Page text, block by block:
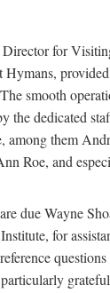
Director for
Hymans,
smooth
the dedicated
among them
Roe, and
due Wayne
for